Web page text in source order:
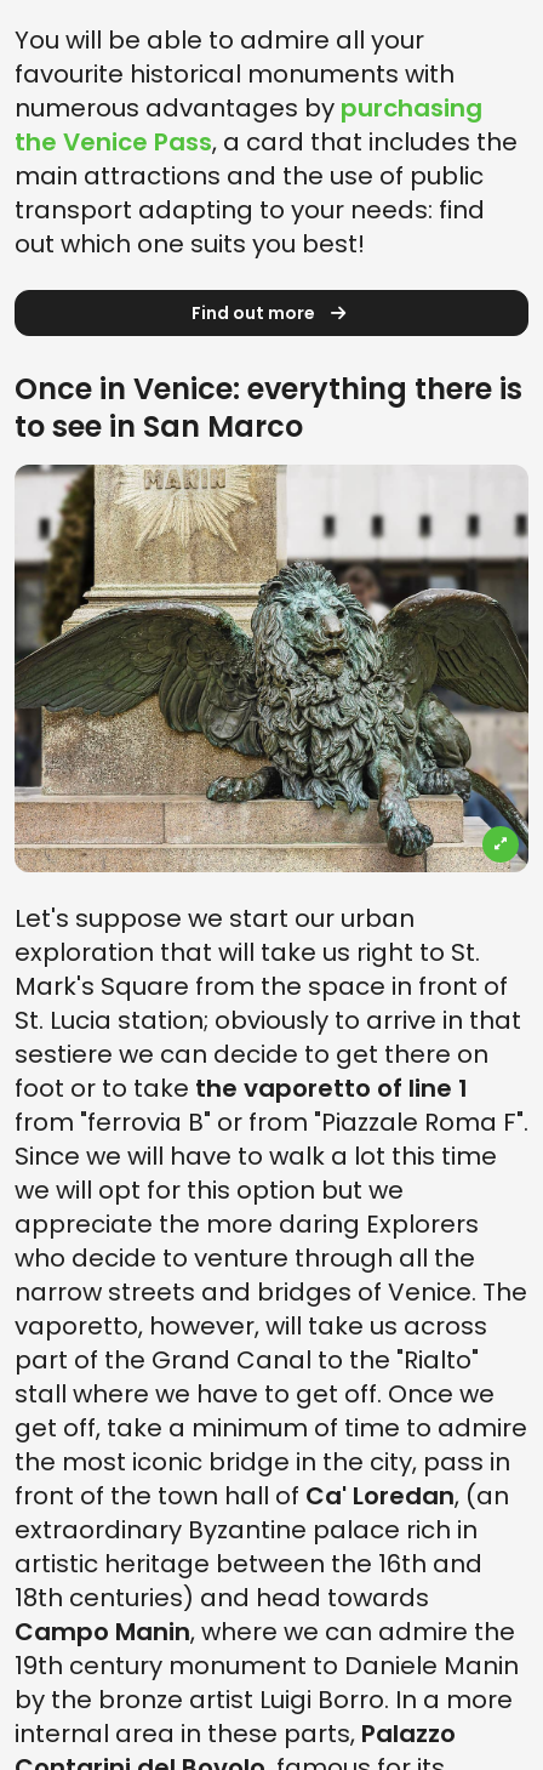
You will be able to admire all your
favourite historical monuments with
numerous advantages by purchasing
the Venice Pass, a card that includes the
main attractions and the use of public
transport adapting to your needs: find
out which one suits you best!
Find out more
Once in Venice: everything there is
to see in San Marco
Let's suppose we start our urban
exploration that will take us right to St.
Mark's Square from the space in front of
St. Lucia station; obviously to arrive in that
sestiere we can decide to get there on
foot or to take the vaporetto of line 1
from "ferrovia B" or from "Piazzale Roma F".
Since we will have to walk a lot this time
we will opt for this option but we
appreciate the more daring Explorers
who decide to venture through all the
narrow streets and bridges of Venice. The
vaporetto, however, will take us across
part of the Grand Canal to the "Rialto"
stall where we have to get off. Once we
get off, take a minimum of time to admire
the most iconic bridge in the city, pass in
front of the town hall of Ca' Loredan, (an
extraordinary Byzantine palace rich in
artistic heritage between the 16th and
18th centuries) and head towards
Campo Manin, where we can admire the
19th century monument to Daniele Manin
by the bronze artist Luigi Borro. In a more
internal area in these parts, Palazzo